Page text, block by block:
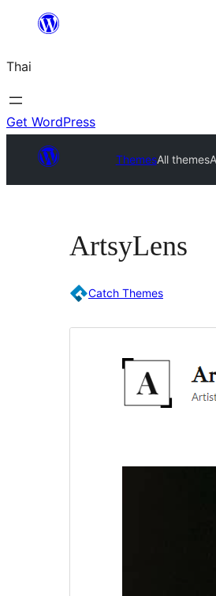
ยัง
เนื้อหา
Thai
Get WordPress
ThemesAll themes
ArtsyLens
Catch Themes